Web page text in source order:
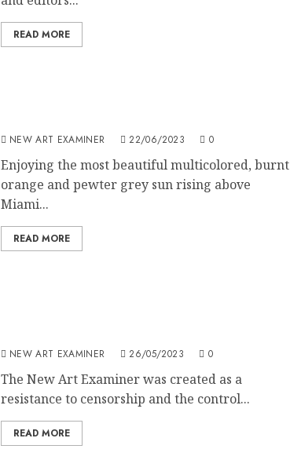
READ MORE
NEW ART EXAMINER 22/06/2023 0
Enjoying the most beautiful multicolored, burnt
orange and pewter grey sun rising above
Miami...
READ MORE
NEW ART EXAMINER 26/05/2023 0
The New Art Examiner was created as a
resistance to censorship and the control...
READ MORE